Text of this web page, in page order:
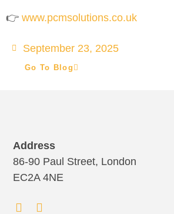
👉 www.pcmsolutions.co.uk
September 23, 2025
Go To Blog
Address
86-90 Paul Street, London
EC2A 4NE